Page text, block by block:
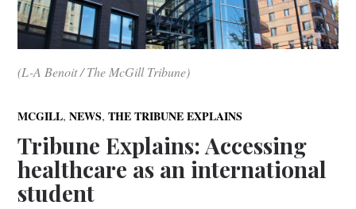
(L-A Benoit / The McGill Tribune)
MCGILL,NEWS,THE TRIBUNE EXPLAINS
Tribune Explains: Accessing
healthcare as an international
student